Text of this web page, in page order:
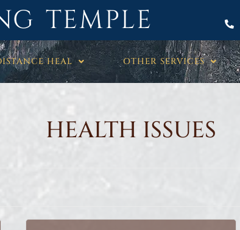
TEMPLE
HEAL OTHER SERVICES
HEALTH ISSUES